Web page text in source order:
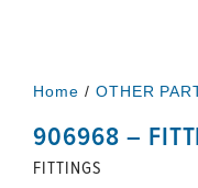
Home / OTHER
906968 –
FITTINGS